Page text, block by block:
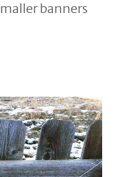
banners